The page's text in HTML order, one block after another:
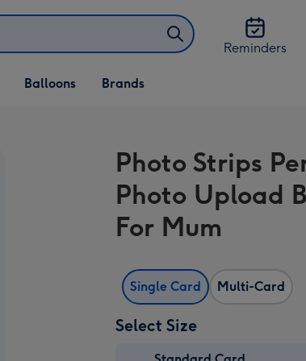
Reminders
Open Balloons
dropdown
Balloons Brands
Photo Strips
Photo Upload
For Mum
Single Card Multi-Card
Select Size